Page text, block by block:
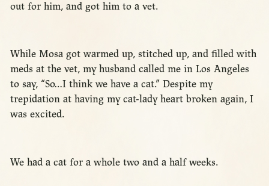
out for him, and got him to a vet.
While Mosa got warmed up, stitched up, and filled with
meds at the vet, my husband called me in Los Angeles
to say, “So…I think we have a cat.” Despite my
trepidation at having my cat-lady heart broken again, I
was excited.
We had a cat for a whole two and a half weeks.